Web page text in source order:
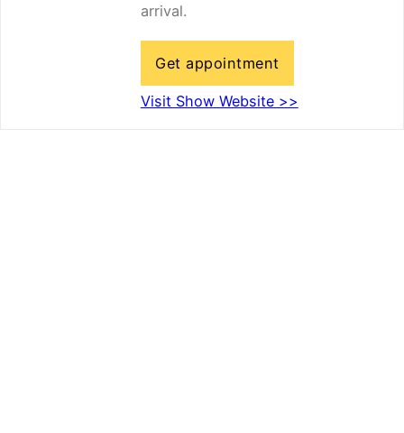
arrival.
Get appointment
Visit Show Website >>